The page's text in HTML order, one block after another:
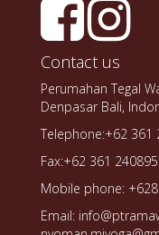
Contact us
Perumahan Tegal
Denpasar Bali,
Telephone:+62 361
Fax:+62 361 240895
Mobile phone:
Email: